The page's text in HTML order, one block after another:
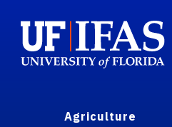
Agriculture